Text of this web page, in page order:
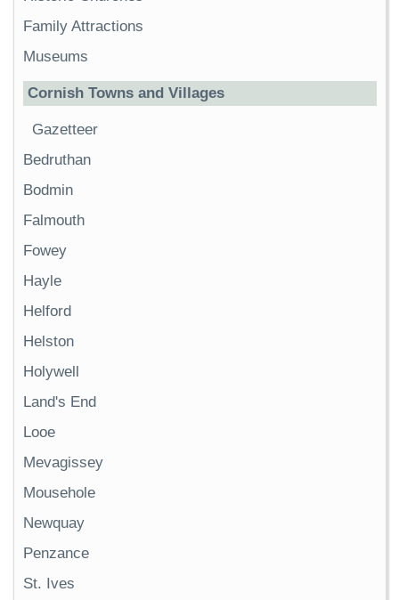
Family Attractions
Museums
Cornish Towns and Villages
Gazetteer
Bedruthan
Bodmin
Falmouth
Fowey
Hayle
Helford
Helston
Holywell
Land's End
Looe
Mevagissey
Mousehole
Newquay
Penzance
St. Ives